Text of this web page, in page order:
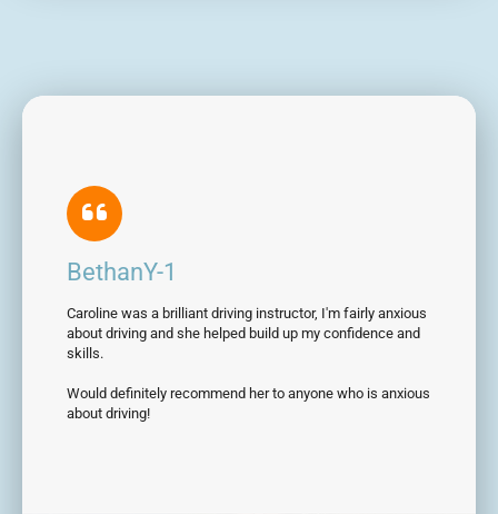
BethanY-1
Caroline was a brilliant driving instructor, I'm fairly anxious
about driving and she helped build up my confidence and
skills.
Would definitely recommend her to anyone who is anxious
about driving!